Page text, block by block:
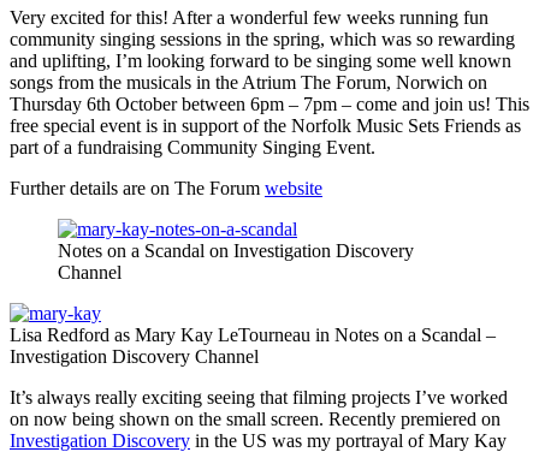
Very excited for this! After a wonderful few weeks running fun
community singing sessions in the spring, which was so rewarding
and uplifting, I’m looking forward to be singing some well known
songs from the musicals in the Atrium The Forum, Norwich on
Thursday 6th October between 6pm – 7pm – come and join us! This
free special event is in support of the Norfolk Music Sets Friends as
part of a fundraising Community Singing Event.
Further details are on The Forum website
Notes on a Scandal on Investigation Discovery
Channel
Lisa Redford as Mary Kay LeTourneau in Notes on a Scandal –
Investigation Discovery Channel
It’s always really exciting seeing that filming projects I’ve worked
on now being shown on the small screen. Recently premiered on
Investigation Discovery in the US was my portrayal of Mary Kay